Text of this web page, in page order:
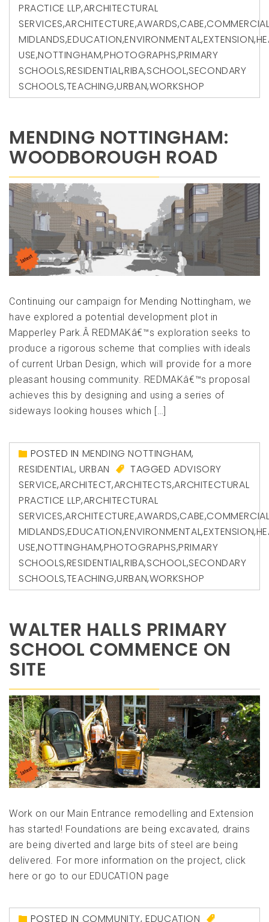
PRACTICE LLP,ARCHITECTURAL
SERVICES,ARCHITECTURE,AWARDS,CABE,
MIDLANDS,EDUCATION,ENVIRONMENTAL,EXTENSION,
USE,NOTTINGHAM,PHOTOGRAPHS,PRIMARY
SCHOOLS,RESIDENTIAL,RIBA,SCHOOL,SECONDARY
SCHOOLS,TEACHING,URBAN,WORKSHOP
MENDING NOTTINGHAM:
WOODBOROUGH ROAD
Continuing our campaign for Mending Nottingham, we
have explored a potential development plot in
Mapperley Park.Â REDMAKâ€™s exploration seeks to
produce a rigorous scheme that complies with ideals
of current Urban Design, which will provide for a more
pleasant housing community. REDMAKâ€™s proposal
achieves this by designing and using a series of
sideways looking houses which […]
POSTED IN MENDING NOTTINGHAM,
RESIDENTIAL, URBAN TAGGEDADVISORY
SERVICE,ARCHITECT,ARCHITECTS,ARCHITECTURAL
PRACTICE LLP,ARCHITECTURAL
SERVICES,ARCHITECTURE,AWARDS,CABE,
MIDLANDS,EDUCATION,ENVIRONMENTAL,EXTENSION,
USE,NOTTINGHAM,PHOTOGRAPHS,PRIMARY
SCHOOLS,RESIDENTIAL,RIBA,SCHOOL,SECONDARY
SCHOOLS,TEACHING,URBAN,WORKSHOP
WALTER HALLS PRIMARY
SCHOOL COMMENCE ON
SITE
Work on our Main Entrance remodelling and Extension
has started! Foundations are being excavated, drains
are being diverted and large bits of steel are being
delivered. For more information on the project, click
here or go to our EDUCATION page
POSTED IN COMMUNITY,EDUCATION